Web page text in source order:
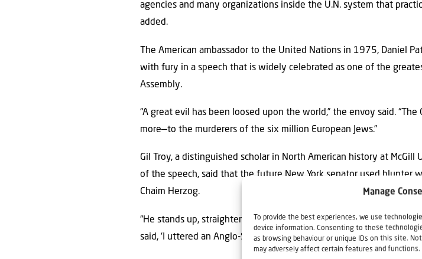
Manage
To provide the best experiences, we use
device information. Consenting to these
as browsing behaviour or unique IDs on this site.
may adversely affect certain features and functions.
agencies and many organizations inside the U.N. system that
added.
The American ambassador to the United Nations in 1975, Daniel
with fury in a speech that is widely celebrated as one of the
Assembly.
“A great evil has been loosed upon the world,” the envoy said.
more—to the murderers of the six million European Jews.”
Gil Troy, a distinguished scholar in North American history at McGill
of the speech, said that the future New York senator used blunter
Chaim Herzog.
“He stands up, straightens his tie, walks across the room, hugs
said, ‘I uttered an Anglo-Saxonism not found in the Talmud.’”